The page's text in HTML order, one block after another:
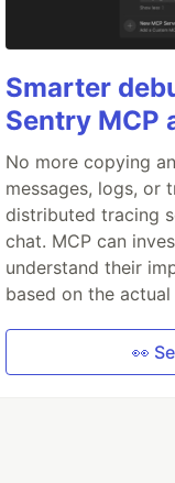
Smarter
Sentry MCP
No more copying
messages, logs, or
distributed tracing
chat. MCP can
understand their
based on the
👀